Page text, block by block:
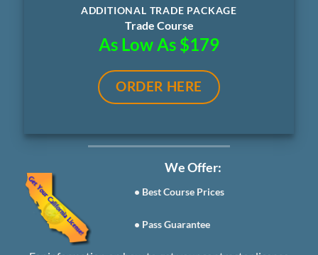
ADDITIONAL TRADE PACKAGE
Trade Course
As Low As $179
ORDER HERE
We Offer:
• Best Course Prices
• Pass Guarantee